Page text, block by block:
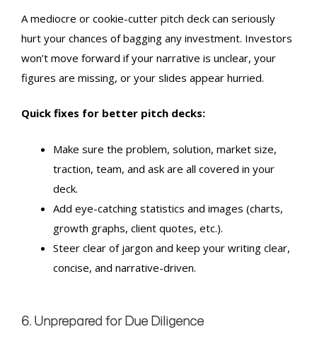
A mediocre or cookie-cutter pitch deck can seriously
hurt your chances of bagging any investment. Investors
won’t move forward if your narrative is unclear, your
figures are missing, or your slides appear hurried.
Quick fixes for better pitch decks:
Make sure the problem, solution, market size,
traction, team, and ask are all covered in your
deck.
Add eye-catching statistics and images (charts,
growth graphs, client quotes, etc.).
Steer clear of jargon and keep your writing clear,
concise, and narrative-driven.
6. Unprepared for Due Diligence